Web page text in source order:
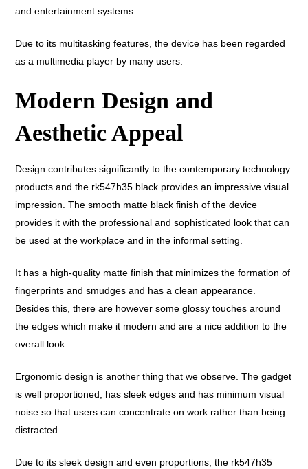
and entertainment systems.
Due to its multitasking features, the device has been regarded
as a multimedia player by many users.
Modern Design and
Aesthetic Appeal
Design contributes significantly to the contemporary technology
products and the rk547h35 black provides an impressive visual
impression. The smooth matte black finish of the device
provides it with the professional and sophisticated look that can
be used at the workplace and in the informal setting.
It has a high-quality matte finish that minimizes the formation of
fingerprints and smudges and has a clean appearance.
Besides this, there are however some glossy touches around
the edges which make it modern and are a nice addition to the
overall look.
Ergonomic design is another thing that we observe. The gadget
is well proportioned, has sleek edges and has minimum visual
noise so that users can concentrate on work rather than being
distracted.
Due to its sleek design and even proportions, the rk547h35